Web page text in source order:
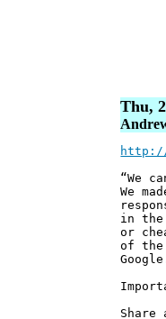
Thu,
http://
“We
We
in the
or
of the
Share